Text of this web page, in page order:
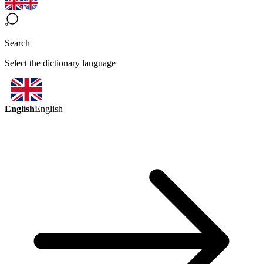
Search
Select the dictionary language
EnglishEnglish